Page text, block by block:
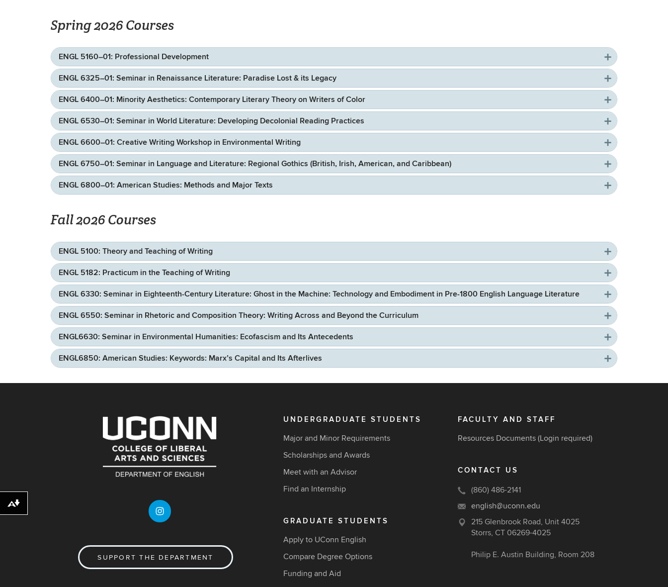
Spring 2026 Courses
ENGL 5160–01: Professional Development
ENGL 6325–01: Seminar in Renaissance Literature: Paradise Lost & its Legacy
ENGL 6400–01: Minority Aesthetics: Contemporary Literary Theory on Writers of Color
ENGL 6530–01: Seminar in World Literature: Developing Decolonial Reading Practices
ENGL 6600–01: Creative Writing Workshop in Environmental Writing
ENGL 6750–01: Seminar in Language and Literature: Regional Gothics (British, Irish, American, and Caribbean)
ENGL 6800–01: American Studies: Methods and Major Texts
Fall 2026 Courses
ENGL 5100: Theory and Teaching of Writing
ENGL 5182: Practicum in the Teaching of Writing
ENGL 6330: Seminar in Eighteenth-Century Literature: Ghost in the Machine: Technology and Embodiment in Pre-1800 English Language Literature
ENGL 6550: Seminar in Rhetoric and Composition Theory: Writing Across and Beyond the Curriculum
ENGL6630: Seminar in Environmental Humanities: Ecofascism and Its Antecedents
ENGL6850: American Studies: Keywords: Marx’s Capital and Its Afterlives
SUPPORT THE DEPARTMENT
UNDERGRADUATE STUDENTS
Major and Minor Requirements
Scholarships and Awards
Meet with an Advisor
Find an Internship
GRADUATE STUDENTS
Apply to UConn English
Compare Degree Options
Funding and Aid
FACULTY AND STAFF
Resources Documents (Login required)
CONTACT US
(860) 486-2141
english@uconn.edu
215 Glenbrook Road, Unit 4025
Storrs, CT 06269-4025
Philip E. Austin Building, Room 208
Download alternative formats ...